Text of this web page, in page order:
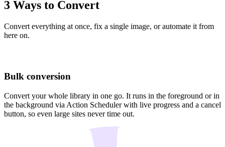
3 Ways to Convert
Convert everything at once, fix a single image, or automate it from
here on.
Bulk conversion
Convert your whole library in one go. It runs in the foreground or in
the background via Action Scheduler with live progress and a cancel
button, so even large sites never time out.